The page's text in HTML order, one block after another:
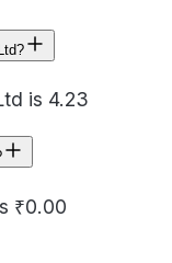
is 4.23
₹0.00